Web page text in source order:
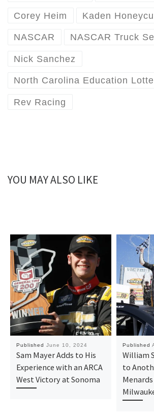
Corey Heim Kaden
NASCAR NASCAR Truck
Nick Sanchez
North Carolina Education
Rev Racing
YOU MAY ALSO LIKE
Published June 10, 2024
Sam Mayer Adds to His
Experience with an ARCA
West Victory at Sonoma
Published
William
to